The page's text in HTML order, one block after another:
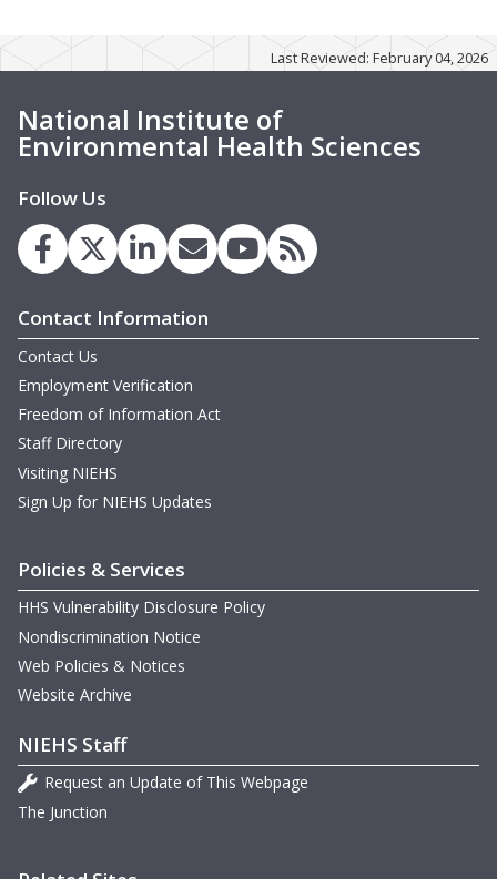
Last Reviewed: February 04, 2026
National Institute of
Environmental Health Sciences
Follow Us
Contact Information
Contact Us
Employment Verification
Freedom of Information Act
Staff Directory
Visiting NIEHS
Sign Up for NIEHS Updates
Policies & Services
HHS Vulnerability Disclosure Policy
Nondiscrimination Notice
Web Policies & Notices
Website Archive
NIEHS Staff
Request an Update of This Webpage
The Junction